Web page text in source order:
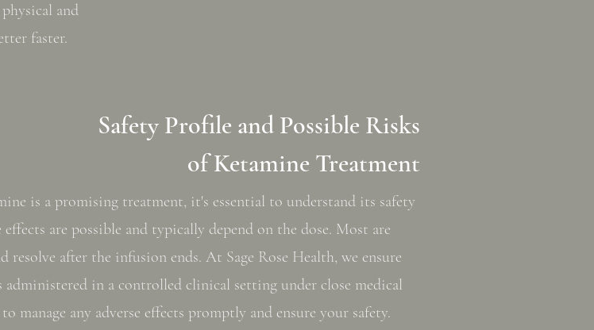
and
faster.
Safety Profile and Possible Risks
of Ketamine Treatment
is a promising treatment, it's essential to understand its safety
are possible and typically depend on the dose. Most are
resolve after the infusion ends. At Sage Rose Health, we ensure
administered in a controlled clinical setting under close medical
manage any adverse effects promptly and ensure your safety.